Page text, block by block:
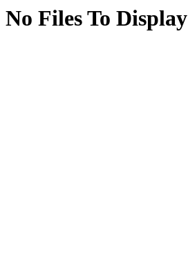
No Files To Display